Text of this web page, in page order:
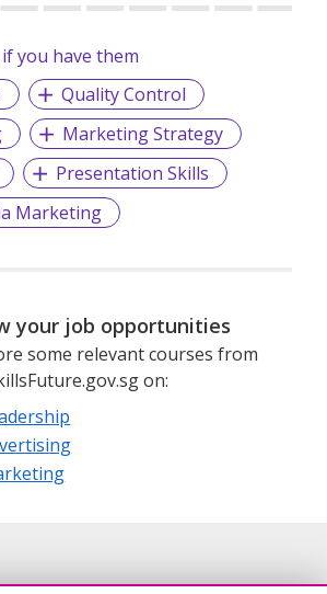
you have them
Quality Control
Marketing Strategy
Presentation Skills
Marketing
your job opportunities
some relevant courses from
on: